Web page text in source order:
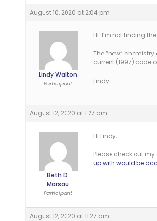
August 10, 2020 at 2:04 pm
Lindy Walton
Participant
Hi. I’m not finding
The “new”
current (1997) code
Lindy
August 12, 2020 at 1:27 am
Beth D.
Marsau
Participant
Hi Lindy,
Please check out
up with would be
August 12, 2020 at 11:27 am